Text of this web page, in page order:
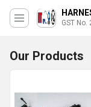
GST
Our Products